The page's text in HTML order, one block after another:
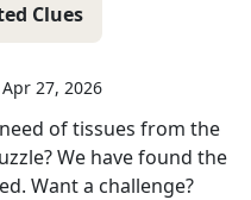
Clues
Apr 27, 2026
of tissues from the
We have found the
Want a challenge?